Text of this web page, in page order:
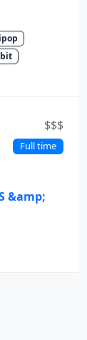
$$$
Full time
&amp;